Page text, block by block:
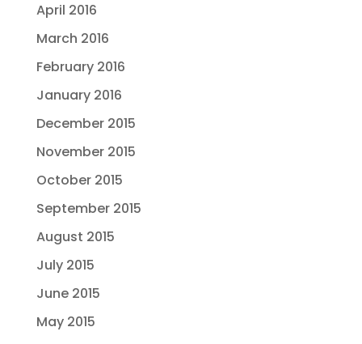
April 2016
March 2016
February 2016
January 2016
December 2015
November 2015
October 2015
September 2015
August 2015
July 2015
June 2015
May 2015